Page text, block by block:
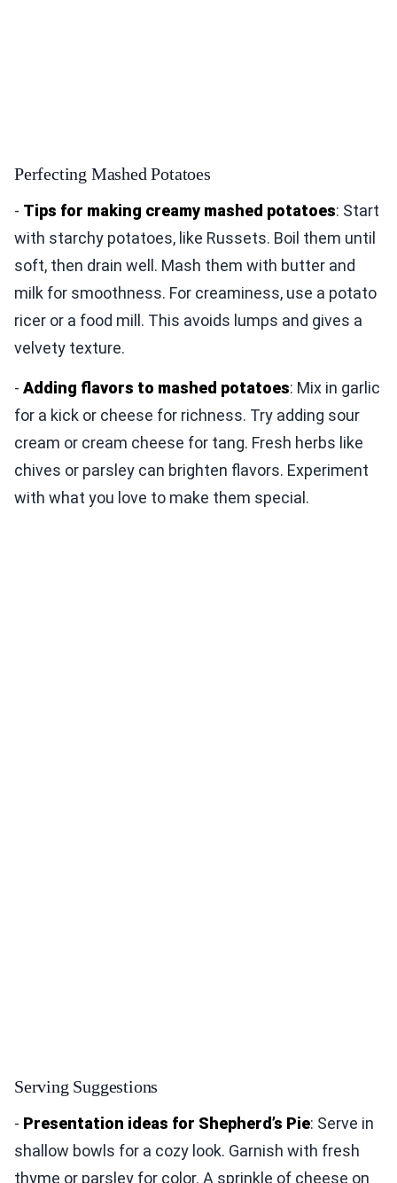
Perfecting Mashed Potatoes
- Tips for making creamy mashed potatoes: Start
with starchy potatoes, like Russets. Boil them until
soft, then drain well. Mash them with butter and
milk for smoothness. For creaminess, use a potato
ricer or a food mill. This avoids lumps and gives a
velvety texture.
- Adding flavors to mashed potatoes: Mix in garlic
for a kick or cheese for richness. Try adding sour
cream or cream cheese for tang. Fresh herbs like
chives or parsley can brighten flavors. Experiment
with what you love to make them special.
Serving Suggestions
- Presentation ideas for Shepherd’s Pie: Serve in
shallow bowls for a cozy look. Garnish with fresh
thyme or parsley for color. A sprinkle of cheese on